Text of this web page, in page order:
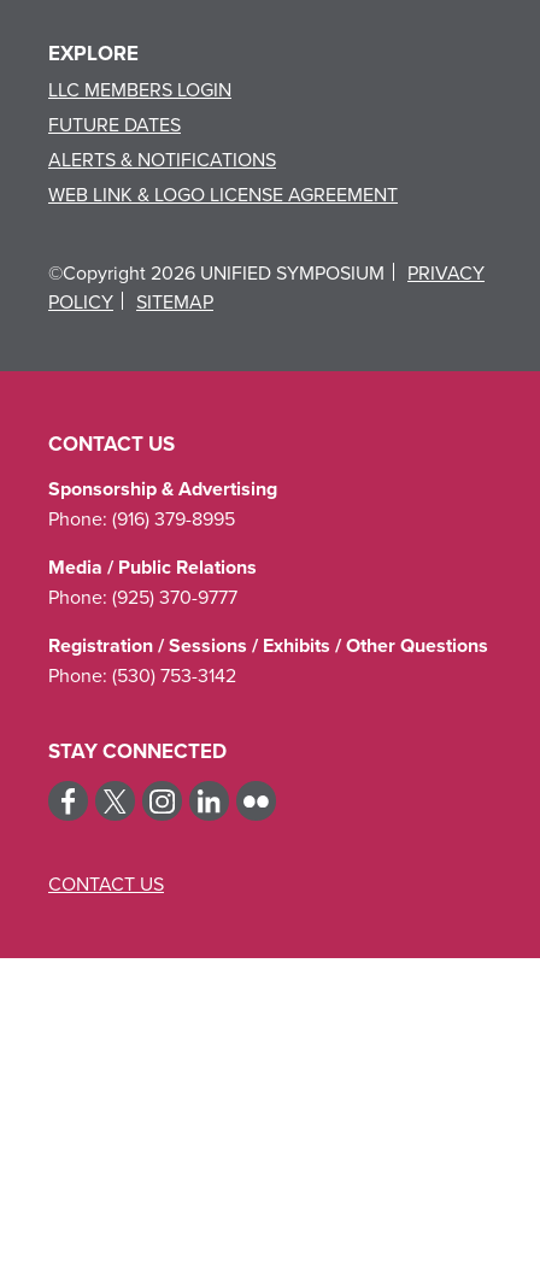
EXPLORE
LLC MEMBERS LOGIN
FUTURE DATES
ALERTS & NOTIFICATIONS
WEB LINK & LOGO LICENSE AGREEMENT
©Copyright 2026 UNIFIED SYMPOSIUM
PRIVACY
POLICY
SITEMAP
CONTACT US
Sponsorship & Advertising
Phone: (916) 379-8995
Media / Public Relations
Phone: (925) 370-9777
Registration / Sessions / Exhibits / Other Questions
Phone: (530) 753-3142
STAY CONNECTED
CONTACT US